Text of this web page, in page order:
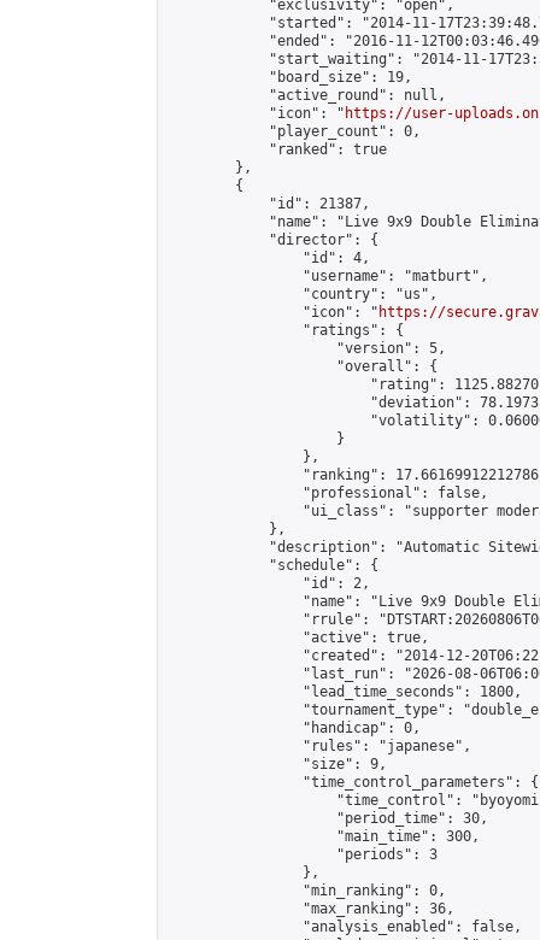
            "exclusivity": "open",
"started": "2014-11-
"ended": "2016-11-
"start_waiting": "2014-11-
            "board_size": 19,
            "active_round": null,
            "icon": "
https://user-
            "player_count": 0,
            "ranked": true
        },
        {
            "id": 21387,
"name": "Live 9x9 Double
            "director": {
                "id": 4,
                "username": "matburt",
                "country": "us",
                "icon": "
https://
                "ratings": {
                    "version": 5,
                    "overall": {
"rating":
"deviation":
"volatility":
                    }
                },
"ranking":
                "professional": false,
"ui_class": "supporter
            },
"description": "Automatic
            "schedule": {
                "id": 2,
"name": "Live 9x9 Double
"rrule":
                "active": true,
"created": "2014-12-
"last_run": "2026-08-
                "lead_time_seconds": 1800,
"tournament_type":
                "handicap": 0,
                "rules": "japanese",
                "size": 9,
                "time_control_parameters": {
"time_control":
                    "period_time": 30,
                    "main_time": 300,
                    "periods": 3
                },
                "min_ranking": 0,
                "max_ranking": 36,
                "analysis_enabled": false,